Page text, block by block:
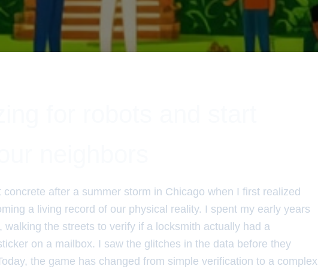
after a summer storm in Chicago when I first realized
a living record of our physical reality. I spent my early years
walking the streets to verify if a locksmith actually had a
on a mailbox. I saw the glitches in the data before they
the game has changed from simple verification to a complex